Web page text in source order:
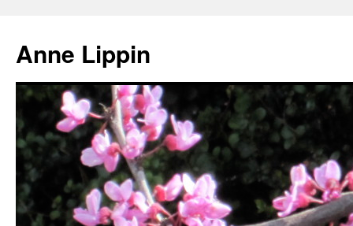
content
Anne Lippin